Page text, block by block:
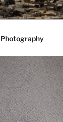
Photography